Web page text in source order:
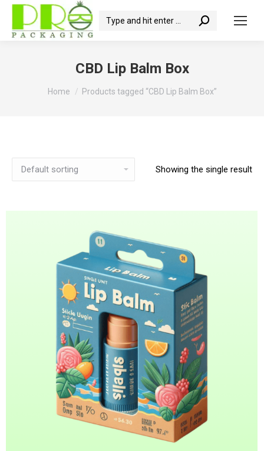
Search:
CBD Lip Balm Box
You are here:
Home Products tagged “CBD Lip Balm Box”
Showing the single result